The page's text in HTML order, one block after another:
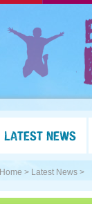
LATEST NEWS
Home > Latest News >